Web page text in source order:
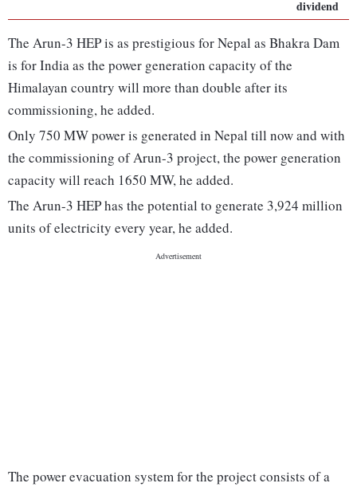
dividend
The Arun-3 HEP is as prestigious for Nepal as Bhakra Dam
is for India as the power generation capacity of the
Himalayan country will more than double after its
commissioning, he added.
Only 750 MW power is generated in Nepal till now and with
the commissioning of Arun-3 project, the power generation
capacity will reach 1650 MW, he added.
The Arun-3 HEP has the potential to generate 3,924 million
units of electricity every year, he added.
The power evacuation system for the project consists of a